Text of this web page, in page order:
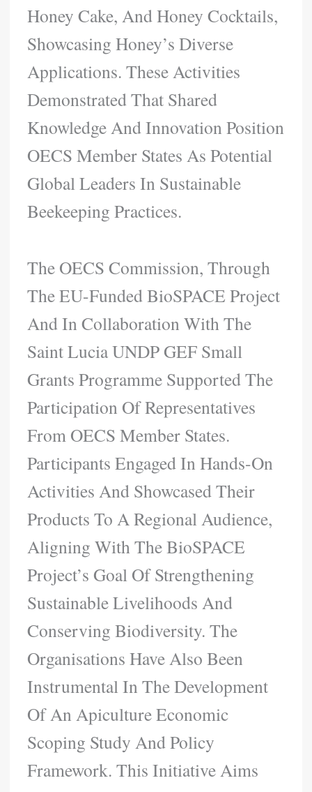
Honey Cake, And Honey Cocktails,
Showcasing Honey’s Diverse
Applications. These Activities
Demonstrated That Shared
Knowledge And Innovation Position
OECS Member States As Potential
Global Leaders In Sustainable
Beekeeping Practices.
The OECS Commission, Through
The EU-Funded BioSPACE Project
And In Collaboration With The
Saint Lucia UNDP GEF Small
Grants Programme Supported The
Participation Of Representatives
From OECS Member States.
Participants Engaged In Hands-On
Activities And Showcased Their
Products To A Regional Audience,
Aligning With The BioSPACE
Project’s Goal Of Strengthening
Sustainable Livelihoods And
Conserving Biodiversity. The
Organisations Have Also Been
Instrumental In The Development
Of An Apiculture Economic
Scoping Study And Policy
Framework. This Initiative Aims